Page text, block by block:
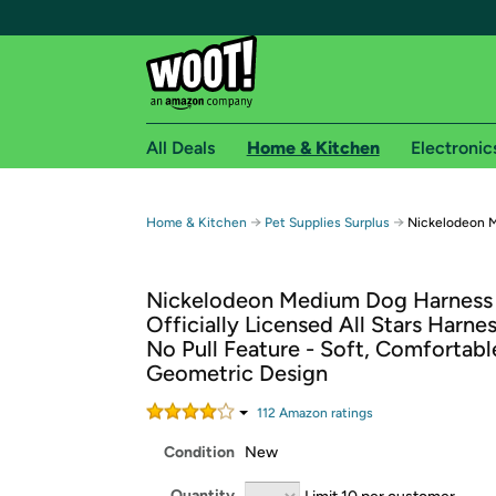
Free shipping for
Free Standard shipping on Woot! orders
Free Express shipping on Shirt.Woot
Amazon Prime membership required. See
Get started by logging in with Amazon or try a
All Deals Home & Kitchen
Home & Kitchen → Pet Supplies Surplus → Nickelodeon
Nickelodeon Medium Dog
Officially Licensed All Stars
No Pull Feature - Soft,
Geometric Design
112 Amazon ratings
Condition New